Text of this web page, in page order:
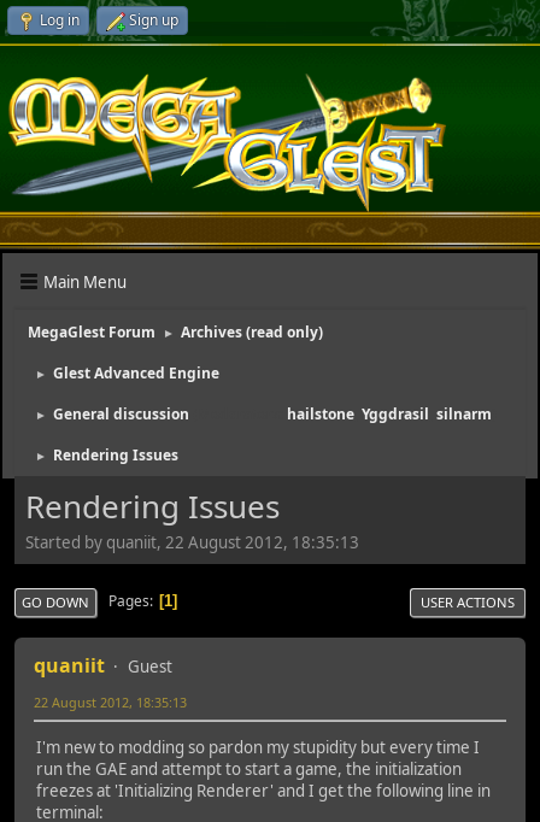
Log in Sign up
Main Menu
MegaGlest Forum ► Archives (read only)
► Glest Advanced Engine
► General discussion hailstone Yggdrasil silnarm
► Rendering Issues
Rendering Issues
Started by quaniit, 22 August 2012, 18:35:13
GO DOWN Pages 1 USER ACTIONS
quaniit Guest
22 August 2012, 18:35:13
I'm new to modding so pardon my stupidity but every time I
run the GAE and attempt to start a game, the initialization
freezes at 'Initializing Renderer' and I get the following line in
terminal: